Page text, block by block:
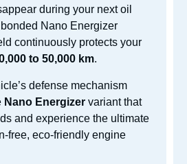
during your next oil
Nano Energizer
continuously protects your
to 50,000 km.
defense mechanism
Nano Energizer variant that
and experience the ultimate
free, eco-friendly engine